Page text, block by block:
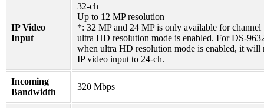
IP Video
Input
32-ch
Up to 12 MP resolution
*: 32 MP and 24 MP is only available for channel
ultra HD resolution mode is enabled. For DS-
when ultra HD resolution mode is enabled, it will
IP video input to 24-ch.
Incoming
Bandwidth
320 Mbps